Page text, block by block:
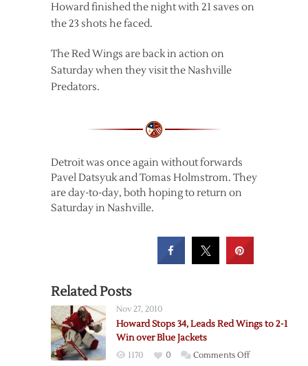
Howard finished the night with 21 saves on
the 23 shots he faced.
The Red Wings are back in action on
Saturday when they visit the Nashville
Predators.
Detroit was once again without forwards
Pavel Datsyuk and Tomas Holmstrom. They
are day-to-day, both hoping to return on
Saturday in Nashville.
Related Posts
Nov 27, 2010
Howard Stops 34, Leads Red Wings to 2-1
Win over Blue Jackets
1170 0 Comments Offon